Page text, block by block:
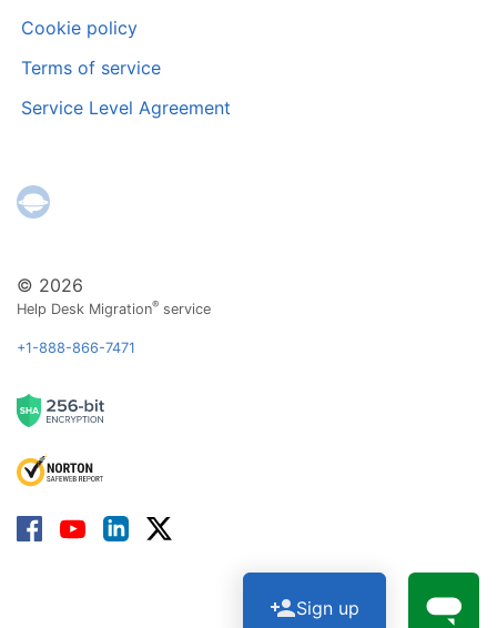
© 2026
Help Desk Migration® service
+1-888-866-7471
Cookie policy
Terms of service
Service Level Agreement
Sign up